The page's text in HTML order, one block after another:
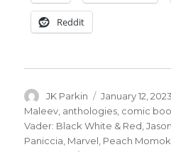
Reddit
Author
JK Parkin
Posted
on
January 12, 2023
Maleev anthologies comic
Vader: Black White & Red ,
Paniccia Marvel Peach